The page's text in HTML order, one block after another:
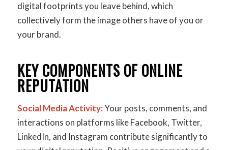
digital footprints you leave behind, which
collectively form the image others have of you or
your brand.
KEY COMPONENTS OF ONLINE
REPUTATION
Social Media Activity:Your posts, comments, and
interactions on platforms like Facebook, Twitter,
LinkedIn, and Instagram contribute significantly to